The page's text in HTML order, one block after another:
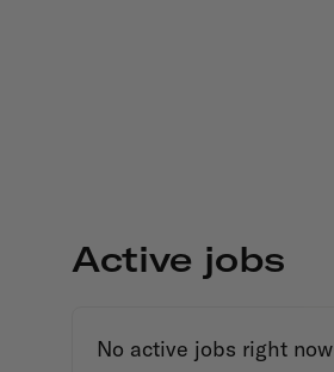
Active jobs
No active jobs right now